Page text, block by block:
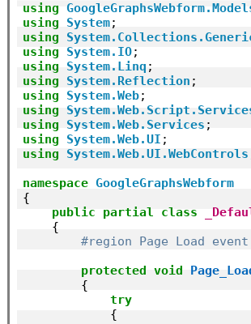
using
using
System
using
using
System.IO
using
System.Linq
using
System.Reflection
using
System.Web
using
using
System.Web.Services
using
System.Web.UI
using
System.Web.UI.WebControls
namespace GoogleGraphsWebform
{
public
partial class
    {
#region Page Load event
protected void
        {
try
            {